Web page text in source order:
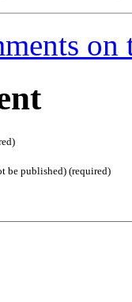
on
be published) (required)